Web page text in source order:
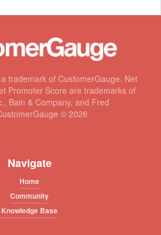
trademark of CustomerGauge. Net
Promoter Score are trademarks of
Bain & Company, and Fred
© 2026
Navigate
Home
Community
Knowledge Base